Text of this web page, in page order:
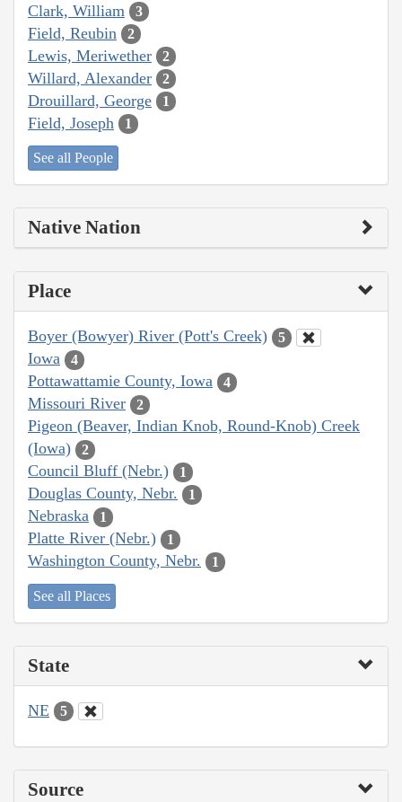
Clark, William 3
Field, Reubin 2
Lewis, Meriwether 2
Willard, Alexander 2
Drouillard, George 1
Field, Joseph 1
See all People
Native Nation
Place
Boyer (Bowyer) River (Pott's Creek) 5
Iowa 4
Pottawattamie County, Iowa 4
Missouri River 2
Pigeon (Beaver, Indian Knob, Round-Knob) Creek
(Iowa)
2
Council Bluff (Nebr.) 1
Douglas County, Nebr. 1
Nebraska 1
Platte River (Nebr.) 1
Washington County, Nebr. 1
See all Places
State
NE 5
Source